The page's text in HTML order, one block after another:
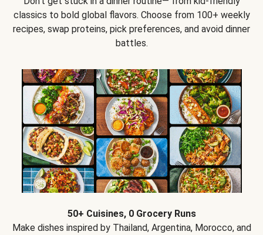
classics to bold global flavors. Choose from 100+ weekly
recipes, swap proteins, pick preferences, and avoid dinner
battles.
50+ Cuisines, 0 Grocery Runs
Make dishes inspired by Thailand, Argentina, Morocco, and